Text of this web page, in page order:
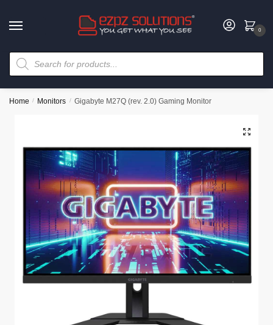
0
Home / Monitors / Gigabyte M27Q (rev. 2.0) Gaming Monitor
🔍